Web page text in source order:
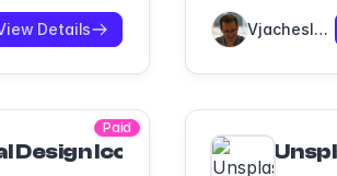
Details Vjacheslav Trushkin
Mockups, Branding
Paid
Design Icons